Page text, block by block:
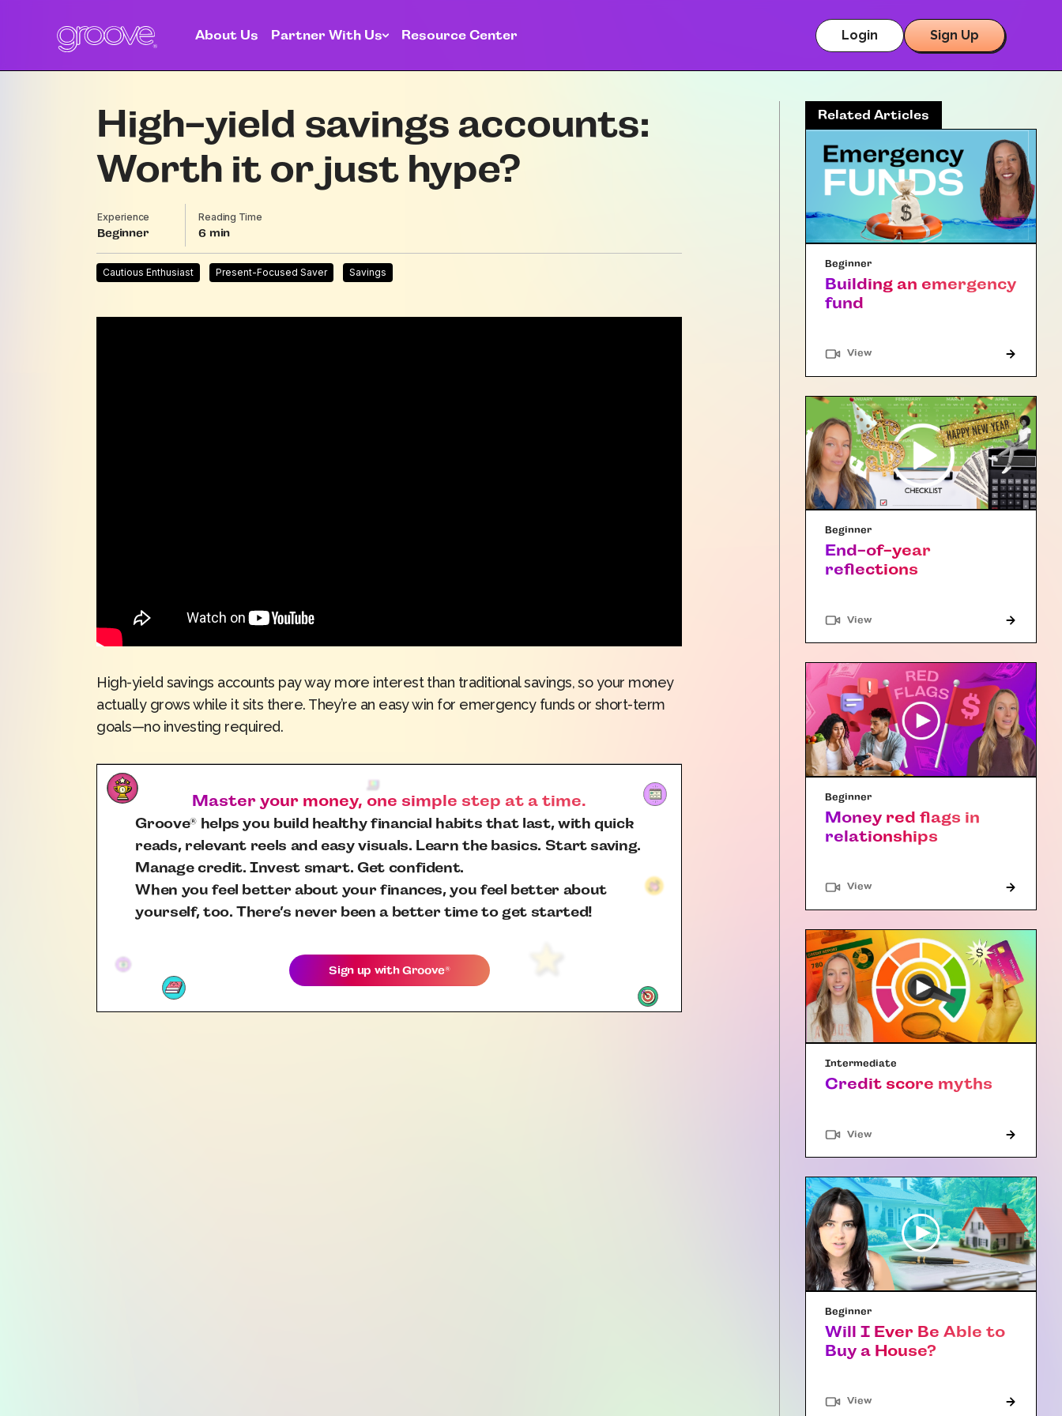
About Us Partner With Us Resource Center Login Sign Up
High-yield savings accounts:
Worth it or just hype?
Experience
Beginner
Reading Time
6
Cautious Enthusiast Present-Focused Saver Savings
High-yield savings accounts pay way more interest than traditional savings, so your money
actually grows while it sits there. They’re an easy win for emergency funds or short-term
goals—no investing required.
Master your money, one simple step at a time.
Groove®helps you build healthy financial habits that last, with quick
reads, relevant reels and easy visuals. Learn the basics. Start saving.
Manage credit. Invest smart. Get confident.
When you feel better about your finances, you feel better about
yourself, too. There’s never been a better time to get started!
Sign up withGroove®
Related Articles
Beginner
Building an emergency
fund
View"Article"
Beginner
End-of-year
reflections
View"Article"
Beginner
Money red flags in
relationships
View"Article"
Intermediate
Credit score myths
View"Article"
Beginner
Will I Ever Be Able to
Buy a House?
View"Article"